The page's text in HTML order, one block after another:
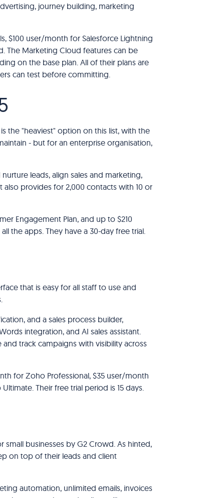
journey building, marketing
$100 user/month for Salesforce Lightning
The Marketing Cloud features can be
on the base plan. All of their plans are
can test before committing.
the "heaviest" option on this list, with the
- but for an enterprise organisation,
leads, align sales and marketing,
provides for 2,000 contacts with 10 or
Engagement Plan, and up to $210
the apps. They have a 30-day free trial.
that is easy for all staff to use and
and a sales process builder,
integration, and AI sales assistant.
track campaigns with visibility across
for Zoho Professional, $35 user/month
Their free trial period is 15 days.
businesses by G2 Crowd. As hinted,
on top of their leads and client
automation, unlimited emails, invoices